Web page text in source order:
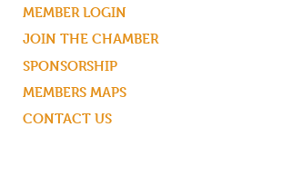
MEMBER LOGIN
JOIN THE CHAMBER
SPONSORSHIP
MEMBERS MAPS
CONTACT US